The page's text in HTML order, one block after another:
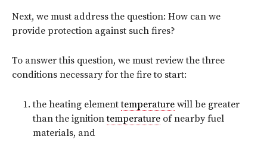
Next, we must address the question: How can we
provide protection against such fires?
To answer this question, we must review the three
conditions necessary for the fire to start:
the heating elementtemperature will be greater
than the ignitiontemperature of nearby fuel
materials, and